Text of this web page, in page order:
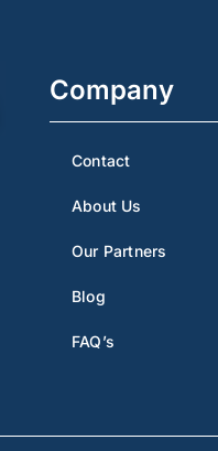
Company
Contact
About Us
Our Partners
Blog
FAQ’s